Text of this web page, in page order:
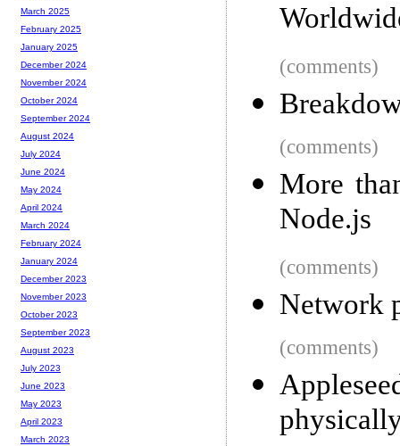
(comments)
(comments)
More
Node.js
(comments)
Network
(comments)
March 2025
February 2025
January 2025
December 2024
November 2024
October 2024
September 2024
August 2024
July 2024
June 2024
May 2024
April 2024
March 2024
February 2024
January 2024
December 2023
November 2023
October 2023
September 2023
August 2023
July 2023
June 2023
May 2023
April 2023
March 2023